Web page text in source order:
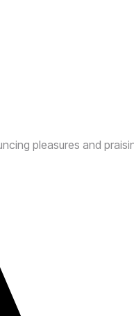
pleasures and